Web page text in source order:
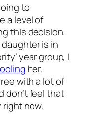
to
a level of
this decision.
daughter is in
year group, I
her.
with a lot of
don’t feel that
right now.